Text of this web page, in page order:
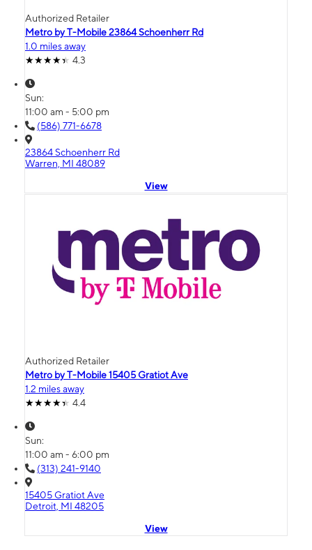
Authorized Retailer
Metro by T-Mobile 23864 Schoenherr Rd
1.0 miles away
4.3
Sun:
11:00 am - 5:00 pm
(586) 771-6678
23864 Schoenherr Rd
Warren, MI 48089
View
Authorized Retailer
Metro by T-Mobile 15405 Gratiot Ave
1.2 miles away
4.4
Sun:
11:00 am - 6:00 pm
(313) 241-9140
15405 Gratiot Ave
Detroit, MI 48205
View